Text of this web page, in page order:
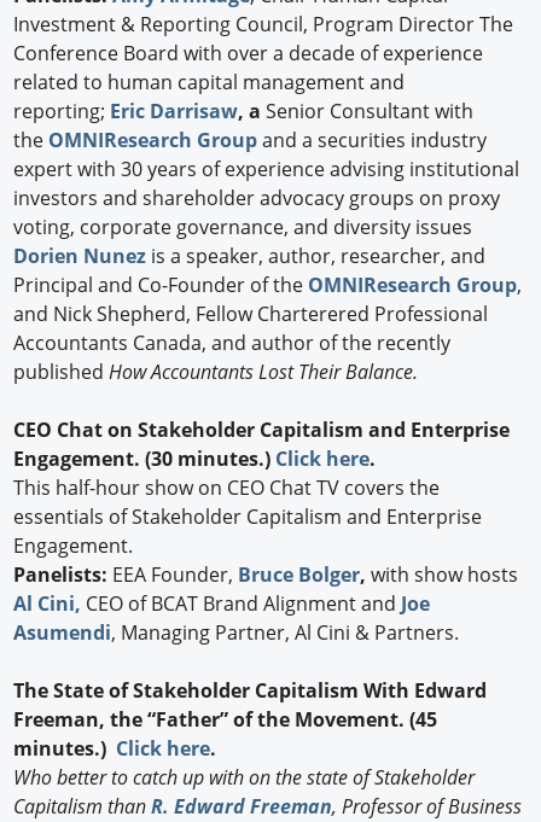
Investment & Reporting Council, Program Director The
Conference Board with over a decade of experience
related to human capital management and
reporting; Eric Darrisaw, aSenior Consultant with
the OMNIResearch Groupand a securities industry
expert with 30 years of experience advising institutional
investors and shareholder advocacy groups on proxy
voting, corporate governance, and diversity issues
Dorien Nunez is a speaker, author, researcher, and
Principal and Co-Founder of the OMNIResearch Group,
and Nick Shepherd, Fellow Charterered Professional
Accountants Canada, and author of the recently
publishedHow Accountants Lost Their Balance.
CEO Chat on Stakeholder Capitalism and Enterprise
Engagement. (30 minutes.) Click here.
This half-hour show on CEO Chat TV covers the
essentials of Stakeholder Capitalism and Enterprise
Engagement.
Panelists: EEA Founder, Bruce Bolger, with show hosts
Al Cini, CEO of BCAT Brand Alignment and Joe
Asumendi, Managing Partner, Al Cini & Partners.
The State of Stakeholder Capitalism With Edward
Freeman, the “Father” of the Movement. (45
minutes.) Click here.
Who better to catch up with on the state of Stakeholder
Capitalism thanR. Edward Freeman, Professor of Business